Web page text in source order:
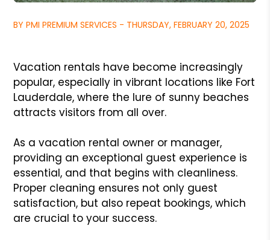
BY PMI PREMIUM SERVICES - THURSDAY, FEBRUARY 20, 2025
Vacation rentals have become increasingly
popular, especially in vibrant locations like Fort
Lauderdale, where the lure of sunny beaches
attracts visitors from all over.
As a vacation rental owner or manager,
providing an exceptional guest experience is
essential, and that begins with cleanliness.
Proper cleaning ensures not only guest
satisfaction, but also repeat bookings, which
are crucial to your success.